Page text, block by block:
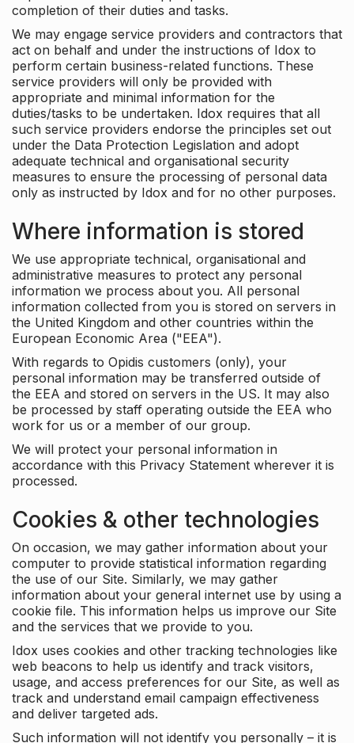
completion of their duties and tasks.
We may engage service providers and contractors that
act on behalf and under the instructions of Idox to
perform certain business-related functions. These
service providers will only be provided with
appropriate and minimal information for the
duties/tasks to be undertaken. Idox requires that all
such service providers endorse the principles set out
under the Data Protection Legislation and adopt
adequate technical and organisational security
measures to ensure the processing of personal data
only as instructed by Idox and for no other purposes.
Where information is stored
We use appropriate technical, organisational and
administrative measures to protect any personal
information we process about you. All personal
information collected from you is stored on servers in
the United Kingdom and other countries within the
European Economic Area ("EEA").
With regards to Opidis customers (only), your
personal information may be transferred outside of
the EEA and stored on servers in the US. It may also
be processed by staff operating outside the EEA who
work for us or a member of our group.
We will protect your personal information in
accordance with this Privacy Statement wherever it is
processed.
Cookies & other technologies
On occasion, we may gather information about your
computer to provide statistical information regarding
the use of our Site. Similarly, we may gather
information about your general internet use by using a
cookie file. This information helps us improve our Site
and the services that we provide to you.
Idox uses cookies and other tracking technologies like
web beacons to help us identify and track visitors,
usage, and access preferences for our Site, as well as
track and understand email campaign effectiveness
and deliver targeted ads.
Such information will not identify you personally – it is